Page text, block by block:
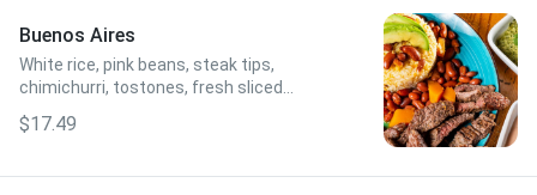
Buenos Aires
White rice, pink beans, steak tips,
chimichurri, tostones, fresh sliced
$17.49